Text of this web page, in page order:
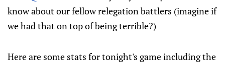
know about our fellow relegation battlers (imagine if
we had that on top of being terrible?)
Here are some stats for tonight's game including the